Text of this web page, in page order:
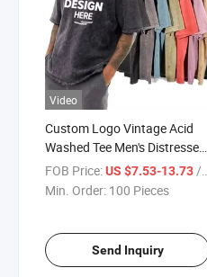
Video
Custom Logo Vintage Acid
Washed Tee Men's Distressed
Heavyweight Blank 100%
Cotton Oversized T-Shirt
FOB Price:US $7.53-13.73/ Piece
Min. Order: 100 Pieces
Send Inquiry